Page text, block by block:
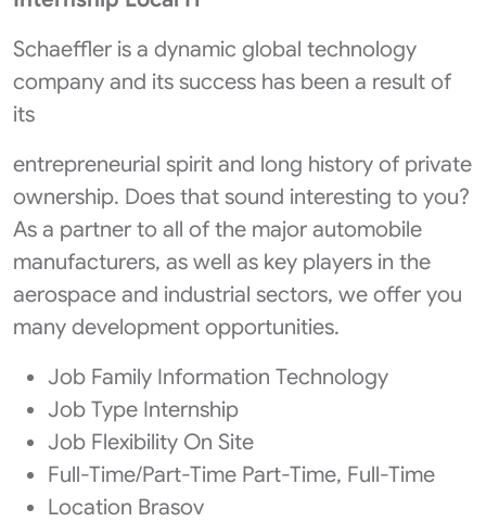
Schaeffler is a dynamic global technology
company and its success has been a result of
its
entrepreneurial spirit and long history of private
ownership. Does that sound interesting to you?
As a partner to all of the major automobile
manufacturers, as well as key players in the
aerospace and industrial sectors, we offer you
many development opportunities.
Job Family Information Technology
Job Type Internship
Job Flexibility On Site
Full-Time/Part-Time Part-Time, Full-Time
Location Brasov